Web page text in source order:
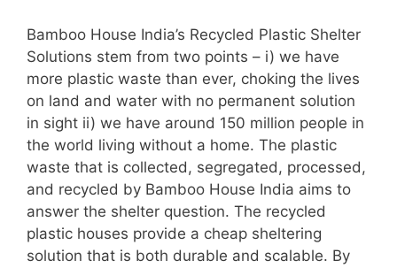
Bamboo House India’s Recycled Plastic Shelter
Solutions stem from two points – i) we have
more plastic waste than ever, choking the lives
on land and water with no permanent solution
in sight ii) we have around 150 million people in
the world living without a home. The plastic
waste that is collected, segregated, processed,
and recycled by Bamboo House India aims to
answer the shelter question. The recycled
plastic houses provide a cheap sheltering
solution that is both durable and scalable. By